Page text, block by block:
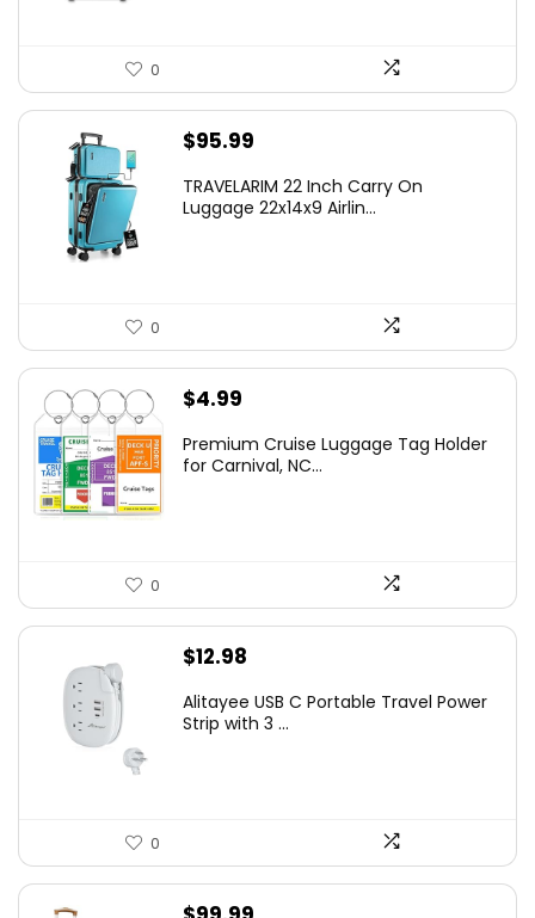
0
$95.99
TRAVELARIM 22 Inch Carry On
Luggage 22x14x9 Airlin...
0
$4.99
Premium Cruise Luggage Tag Holder
for Carnival, NC...
0
$12.98
Alitayee USB C Portable Travel Power
Strip with 3 ...
0